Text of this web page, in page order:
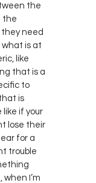
the
the
need
what is at
like
that is a
to
is
like if your
lose their
for a
trouble
I’m